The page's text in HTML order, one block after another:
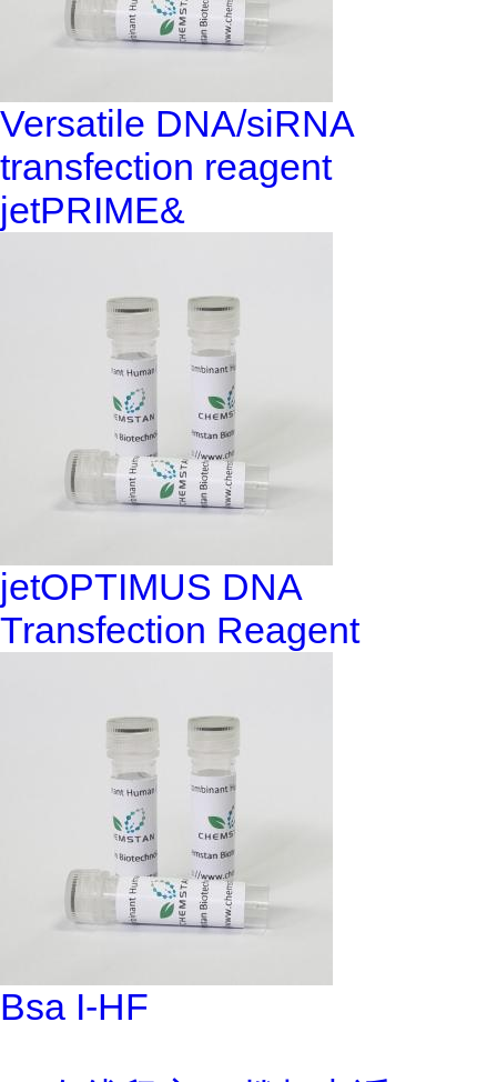
Versatile DNA/siRNA
transfection reagent
jetPRIME&
jetOPTIMUS DNA
Transfection Reagent
Bsa I-HF